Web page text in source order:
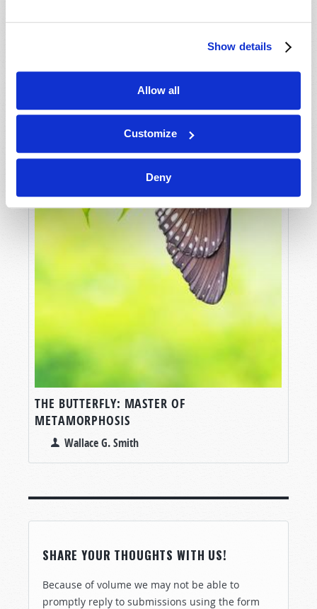
Show details
Allow all
Customize
Deny
THE BUTTERFLY: MASTER OF
METAMORPHOSIS
Wallace G. Smith
SHARE YOUR THOUGHTS WITH US!
Because of volume we may not be able to
promptly reply to submissions using the form